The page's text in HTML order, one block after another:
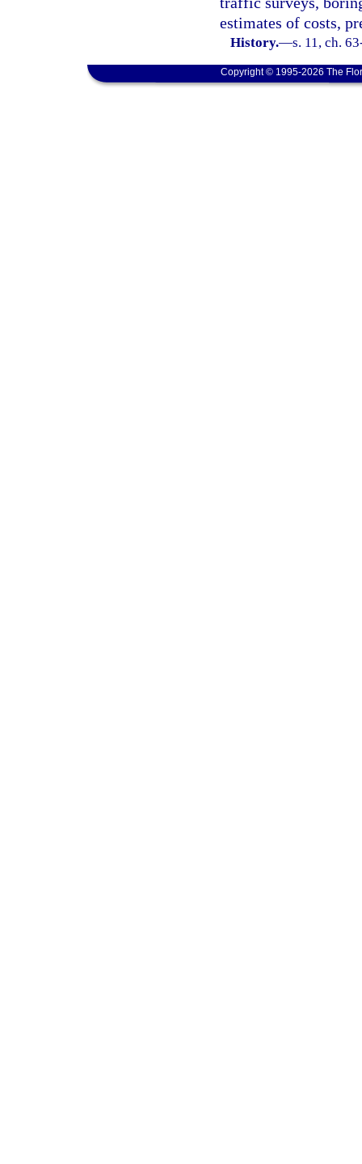
estimates of costs,
History.—s. 11, ch.
Copyright © 1995-2026 The